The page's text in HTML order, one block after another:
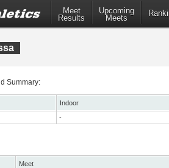
Meet
Results
Upcoming
Meets
Summary:
Indoor
-
Meet